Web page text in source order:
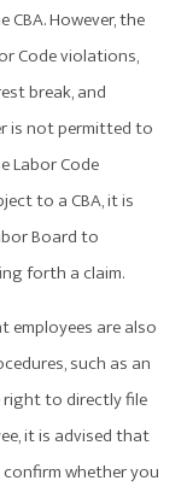
However, the
Code violations,
break, and
is not permitted to
Labor Code
to a CBA, it is
Board to
forth a claim.
employees are also
such as an
right to directly file
it is advised that
whether you